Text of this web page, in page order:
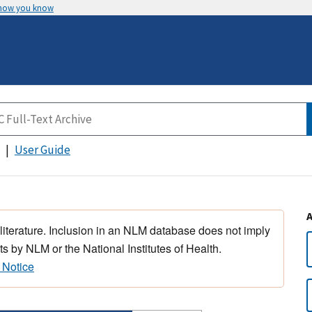
you know
User Guide
Inclusion in an NLM database does not imply
by NLM or the National Institutes of Health.